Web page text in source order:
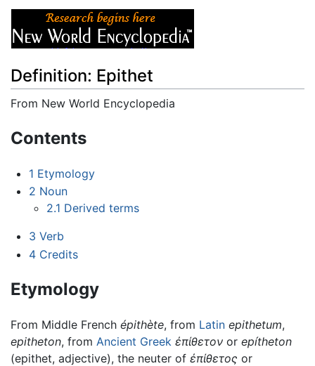
Definition: Epithet
From New World Encyclopedia
Contents
1 Etymology
2 Noun
2.1 Derived terms
3 Verb
4 Credits
Etymology
From Middle French épithète, from Latin epithetum,
epitheton, from Ancient Greek ἐπίθετον or epítheton
(epithet, adjective), the neuter of ἐπίθετος or